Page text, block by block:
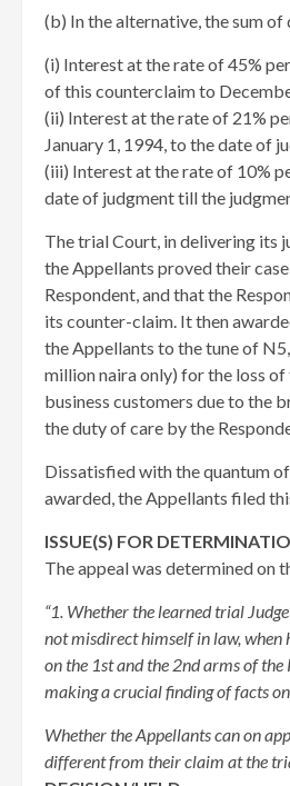
(b) In the alternative, the sum
(i) Interest at the rate of 45%
of this counterclaim to
(ii) Interest at the rate of 21%
January 1, 1994, to the date of
(iii) Interest at the rate of 10%
date of judgment till the
The trial Court, in delivering its
the Appellants proved their
Respondent, and that the
its counter-claim. It then
the Appellants to the tune of
million naira only) for the loss of
business customers due to the
the duty of care by the
Dissatisfied with the quantum
awarded, the Appellants filed
ISSUE(S) FOR
The appeal was determined on
“1. Whether the learned trial
not misdirect himself in law, when
on the 1st and the 2nd arms of
making a crucial finding of facts
Whether the Appellants can on
different from their claim at the